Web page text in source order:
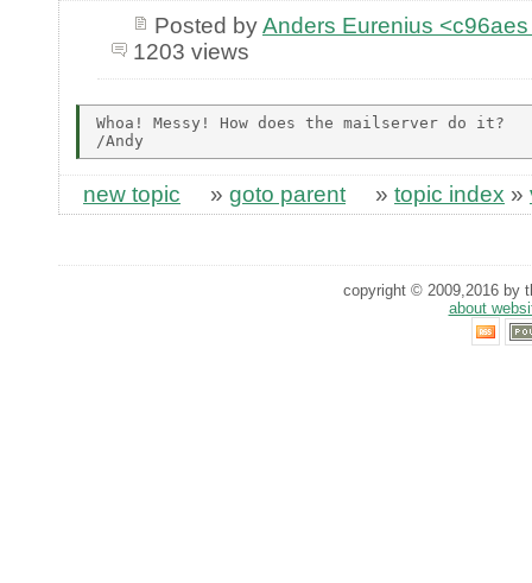
Posted byAnders Eurenius
1203 views
Whoa! Messy! How does the mailserver do it?
new topic » goto parent » topic index »
copyright © 2009,2016 by
about